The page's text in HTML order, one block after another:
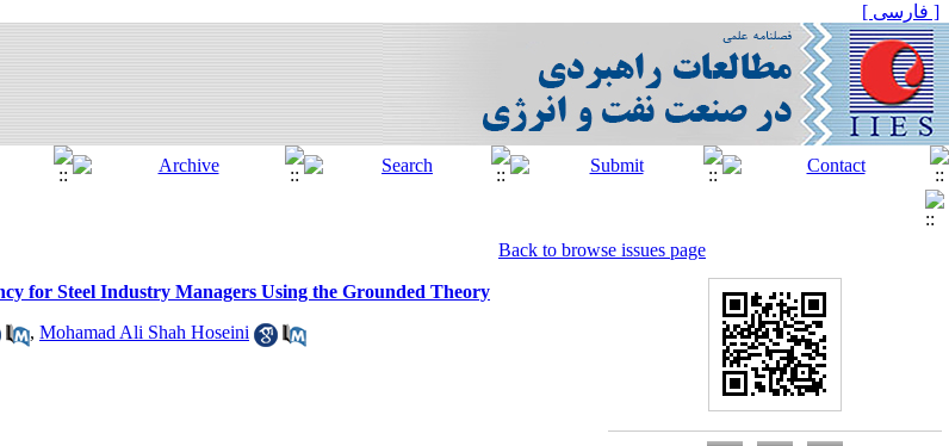
[ فارسی ]
Back to browse issues page
for Steel Industry Managers Using the Grounded Theory
, Mohamad Ali Shah Hoseini